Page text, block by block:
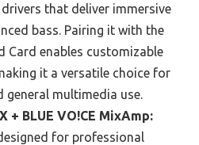
that deliver immersive
bass. Pairing it with the
Card enables customizable
it a versatile choice for
general multimedia use.
+ BLUE VO!CE MixAmp:
for professional